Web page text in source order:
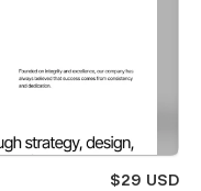
$29 USD